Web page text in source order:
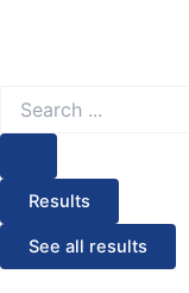
Results
See all results